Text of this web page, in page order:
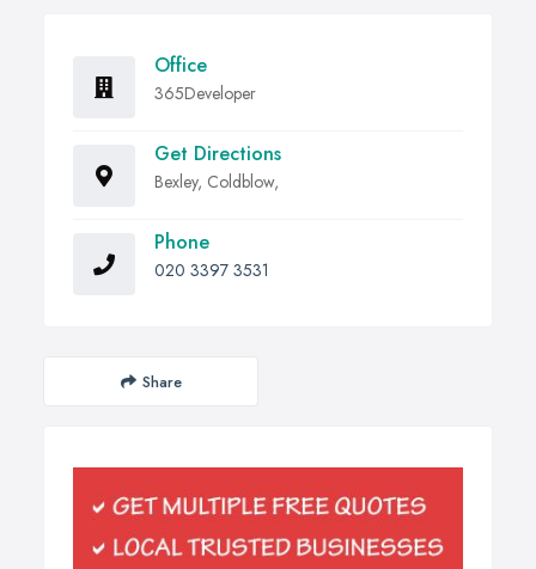
Office
365Developer
Get Directions
Bexley, Coldblow,
Phone
020 3397 3531
Share